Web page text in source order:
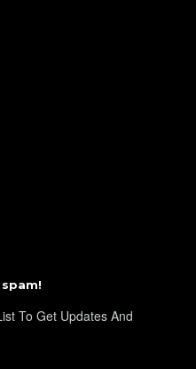
To Get Updates And